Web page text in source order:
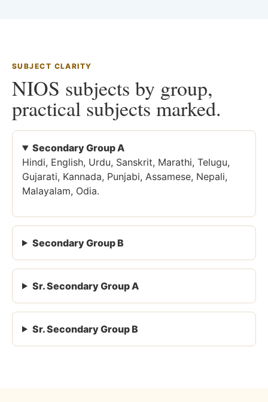
SUBJECT CLARITY
NIOS subjects by group,
practical subjects marked.
Secondary Group A
Hindi, English, Urdu, Sanskrit, Marathi, Telugu,
Gujarati, Kannada, Punjabi, Assamese, Nepali,
Malayalam, Odia.
Secondary Group B
Sr. Secondary Group A
Sr. Secondary Group B